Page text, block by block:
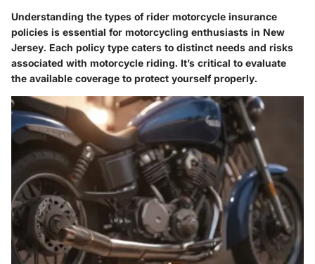
Understanding the types of rider motorcycle insurance
policies is essential for motorcycling enthusiasts in New
Jersey. Each policy type caters to distinct needs and risks
associated with motorcycle riding. It’s critical to evaluate
the available coverage to protect yourself properly.